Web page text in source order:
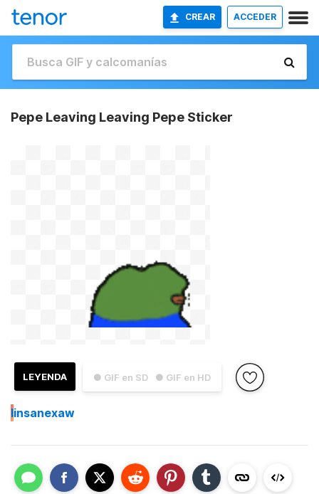
CREAR ACCEDER
Pepe Leaving Leaving Pepe Sticker
● GIF en SD ● GIF en HD
LEYENDA
Iinsanexaw